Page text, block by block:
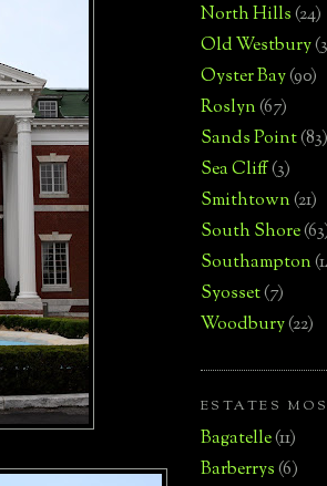
North Hills(24)
Old Westbury
Oyster Bay(90)
Roslyn(67)
Sands Point(83)
Sea Cliff(3)
Smithtown(21)
South Shore
Southampton
Syosset(7)
Woodbury(22)
ESTATES
Bagatelle(11)
Barberrys(6)